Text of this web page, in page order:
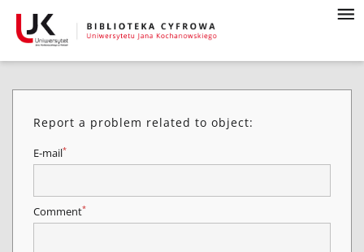
Report a problem related to object:
E-mail*
Comment*